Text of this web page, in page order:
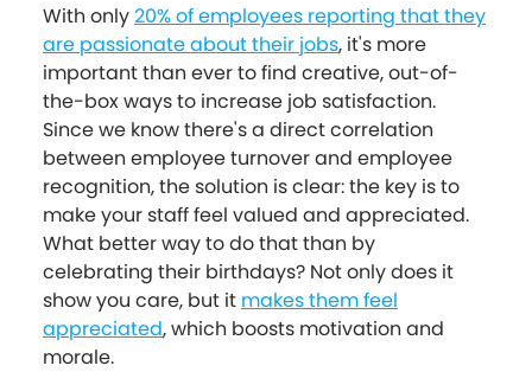
With only20% of employees reporting that they
are passionate about their jobs, it's more
important than ever to find creative, out-of-
the-box ways to increase job satisfaction.
Since we know there's a direct correlation
between employee turnover and employee
recognition, the solution is clear: the key is to
make your staff feel valued and appreciated.
What better way to do that than by
celebrating their birthdays? Not only does it
show you care, but it makes them feel
appreciated, which boosts motivation and
morale.